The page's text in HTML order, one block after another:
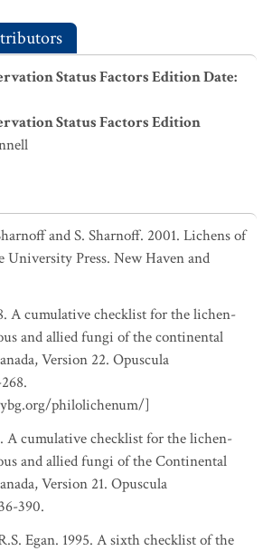
Status Factors Edition Date:
Status Factors Edition
and S. Sharnoff. 2001. Lichens of
University Press. New Haven and
A cumulative checklist for the lichen-
and allied fungi of the continental
Version 22. Opuscula
philolichenum/]
A cumulative checklist for the lichen-
and allied fungi of the Continental
Version 21. Opuscula
390.
Egan. 1995. A sixth checklist of the